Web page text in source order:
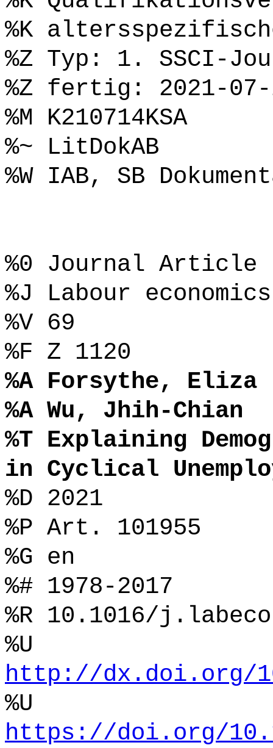
%K
%Z Typ: 1. SSCI-
%Z fertig: 2021-07-
%M K210714KSA
%~ LitDokAB
%W IAB, SB
%0 Journal Article
%J Labour economics
%V 69
%F Z 1120
%A Forsythe, Eliza
%A Wu, Jhih-Chian
%T Explaining
in Cyclical
%D 2021
%P Art. 101955
%G en
%# 1978-2017
%R 10.1016/
%U
http://dx.doi.org/
%U
https://doi.org/